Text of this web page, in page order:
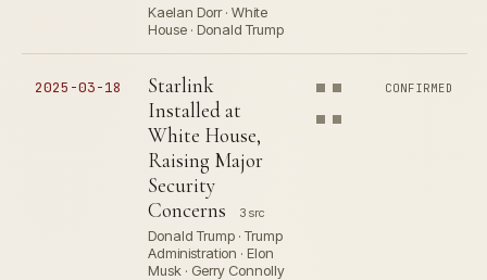
Kaelan Dorr · White
House · Donald Trump
2025-03-18
Starlink
Installed at
White House,
Raising Major
Security
Concerns
3 src
Donald Trump · Trump
Administration · Elon
Musk · Gerry Connolly
CONFIRMED